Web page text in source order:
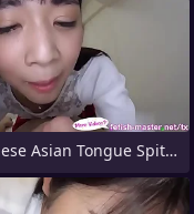
Japanese Asian Tongue Spit Face Nose